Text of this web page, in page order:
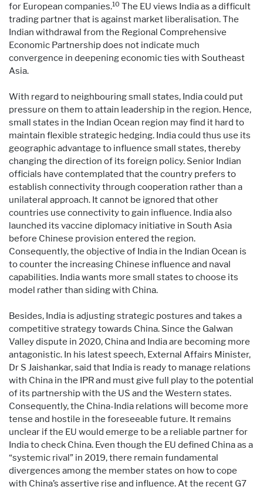
for European companies.10 The EU views India as a difficult
trading partner that is against market liberalisation. The
Indian withdrawal from the Regional Comprehensive
Economic Partnership does not indicate much
convergence in deepening economic ties with Southeast
Asia.
With regard to neighbouring small states, India could put
pressure on them to attain leadership in the region. Hence,
small states in the Indian Ocean region may find it hard to
maintain flexible strategic hedging. India could thus use its
geographic advantage to influence small states, thereby
changing the direction of its foreign policy. Senior Indian
officials have contemplated that the country prefers to
establish connectivity through cooperation rather than a
unilateral approach. It cannot be ignored that other
countries use connectivity to gain influence. India also
launched its vaccine diplomacy initiative in South Asia
before Chinese provision entered the region.
Consequently, the objective of India in the Indian Ocean is
to counter the increasing Chinese influence and naval
capabilities. India wants more small states to choose its
model rather than siding with China.
Besides, India is adjusting strategic postures and takes a
competitive strategy towards China. Since the Galwan
Valley dispute in 2020, China and India are becoming more
antagonistic. In his latest speech, External Affairs Minister,
Dr S Jaishankar, said that India is ready to manage relations
with China in the IPR and must give full play to the potential
of its partnership with the US and the Western states.
Consequently, the China-India relations will become more
tense and hostile in the foreseeable future. It remains
unclear if the EU would emerge to be a reliable partner for
India to check China. Even though the EU defined China as a
“systemic rival” in 2019, there remain fundamental
divergences among the member states on how to cope
with China’s assertive rise and influence. At the recent G7